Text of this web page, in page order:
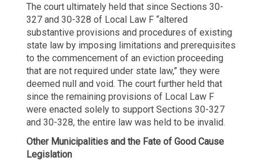
The court ultimately held that since Sections 30-
327 and 30-328 of Local Law F “altered
substantive provisions and procedures of existing
state law by imposing limitations and prerequisites
to the commencement of an eviction proceeding
that are not required under state law,” they were
deemed null and void. The court further held that
since the remaining provisions of Local Law F
were enacted solely to support Sections 30-327
and 30-328, the entire law was held to be invalid.
Other Municipalities and the Fate of Good Cause
Legislation